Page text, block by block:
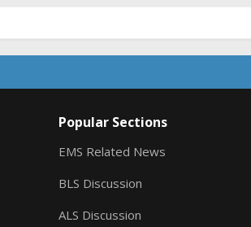
Popular Sections
EMS Related News
BLS Discussion
ALS Discussion